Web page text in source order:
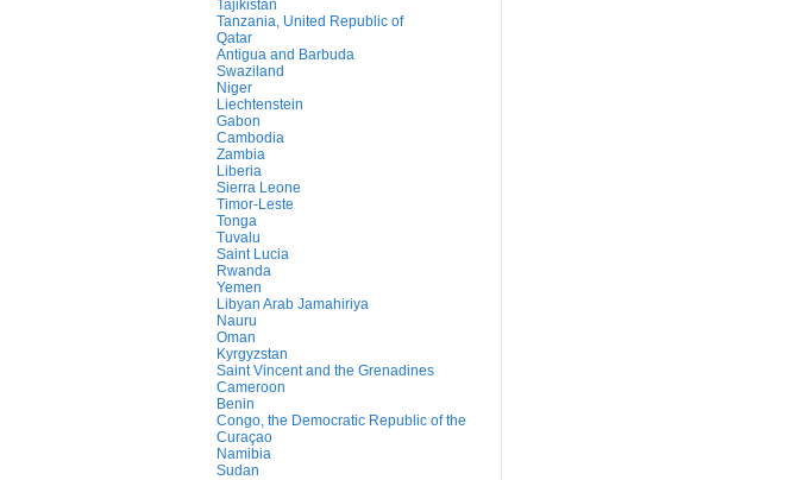
Tajikistan
Tanzania, United Republic of
Qatar
Antigua and Barbuda
Swaziland
Niger
Liechtenstein
Gabon
Cambodia
Zambia
Liberia
Sierra Leone
Timor-Leste
Tonga
Tuvalu
Saint Lucia
Rwanda
Yemen
Libyan Arab Jamahiriya
Nauru
Oman
Kyrgyzstan
Saint Vincent and the Grenadines
Cameroon
Benin
Congo, the Democratic Republic of the
Curaçao
Namibia
Sudan